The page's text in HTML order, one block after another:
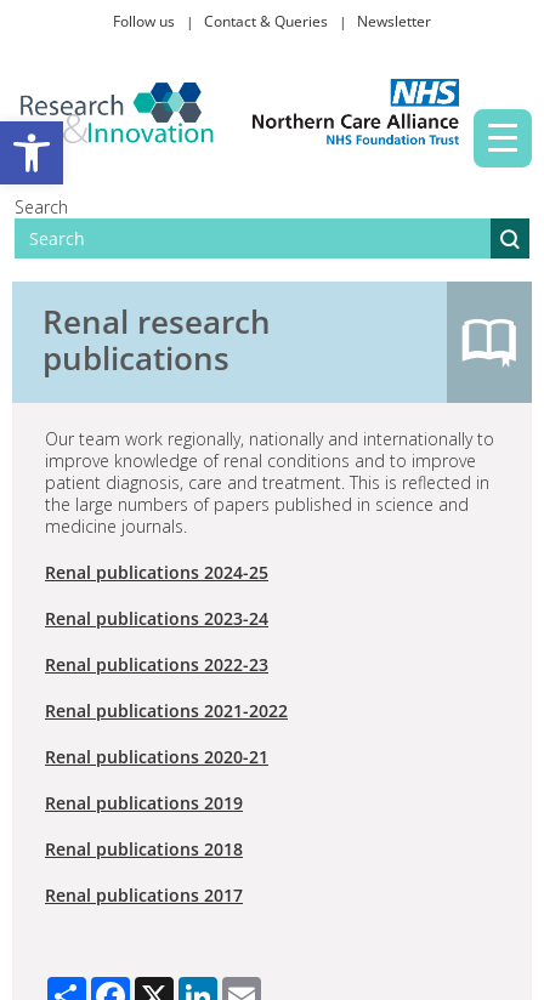
Open toolbar
Follow us Contact & Queries Newsletter
Search
Taking part in research
Renal research
publications
Our team work regionally, nationally and internationally to
improve knowledge of renal conditions and to improve
patient diagnosis, care and treatment. This is reflected in
the large numbers of papers published in science and
medicine journals.
Renal publications 2024-25
Renal publications 2023-24
Renal publications 2022-23
Renal publications 2021-2022
Renal publications 2020-21
Renal publications 2019
Renal publications 2018
Renal publications 2017
Share Facebook
X LinkedIn